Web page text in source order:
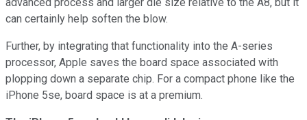
can certainly help soften the blow.
Further, by integrating that functionality into the A-series
processor, Apple saves the board space associated with
plopping down a separate chip. For a compact phone like the
iPhone 5se, board space is at a premium.